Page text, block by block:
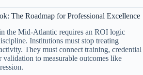
The Roadmap for Professional Excellence
the Mid-Atlantic requires an ROI logic
Institutions must stop treating
They must connect training, credential
to measurable outcomes like